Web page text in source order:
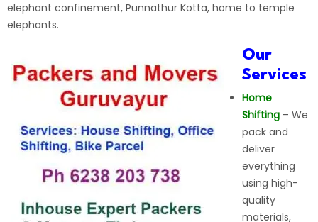
elephant confinement, Punnathur Kotta, home to temple
elephants.
Our
Services
Home
Shifting – We
pack and
deliver
everything
using high-
quality
materials,